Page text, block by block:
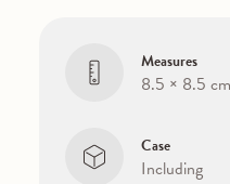
Measures
8.5 × 8.5 cm
Case
Including